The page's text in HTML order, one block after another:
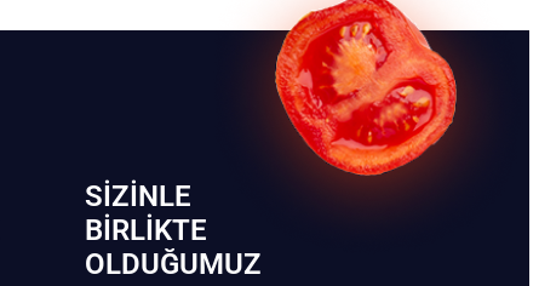
SIZINLE
BIRLIKTE
OLDUĞUMUZ